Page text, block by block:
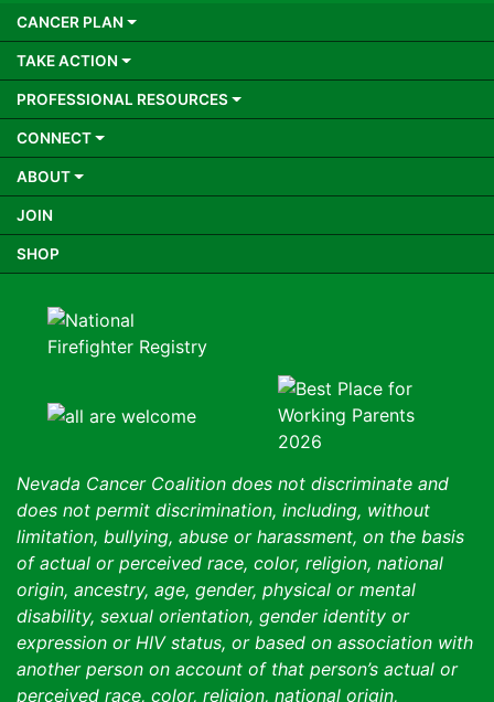
CANCER PLAN
TAKE ACTION
PROFESSIONAL RESOURCES
CONNECT
ABOUT
JOIN
SHOP
Nevada Cancer Coalition does not discriminate and
does not permit discrimination, including, without
limitation, bullying, abuse or harassment, on the basis
of actual or perceived race, color, religion, national
origin, ancestry, age, gender, physical or mental
disability, sexual orientation, gender identity or
expression or HIV status, or based on association with
another person on account of that person’s actual or
perceived race, color, religion, national origin,